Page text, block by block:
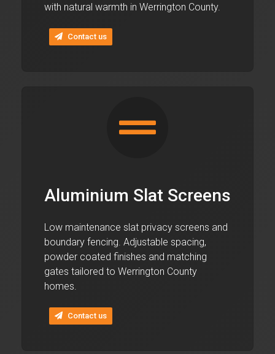
with natural warmth in Werrington County.
Contact us
Aluminium Slat Screens
Low maintenance slat privacy screens and
boundary fencing. Adjustable spacing,
powder coated finishes and matching
gates tailored to Werrington County
homes.
Contact us